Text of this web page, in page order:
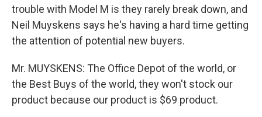
trouble with Model M is they rarely break down, and
Neil Muyskens says he's having a hard time getting
the attention of potential new buyers.
Mr. MUYSKENS: The Office Depot of the world, or
the Best Buys of the world, they won't stock our
product because our product is $69 product.